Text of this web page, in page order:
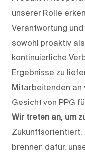
unserer Rolle
Verantwortung
sowohl proaktiv
kontinuierliche
Ergebnisse zu
Mitarbeitenden an
Gesicht von PPG
Wir treten an, um
Zukunftsorientiert.
brennen dafür,